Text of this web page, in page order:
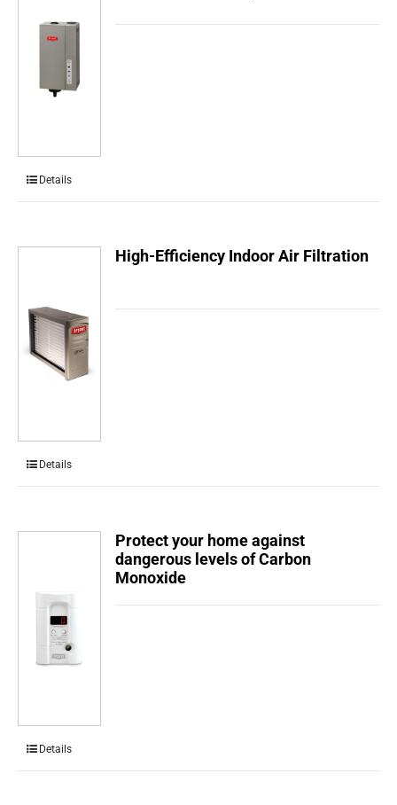
Details
High-Efficiency Indoor Air Filtration
Details
Protect your home against
dangerous levels of Carbon
Monoxide
Details